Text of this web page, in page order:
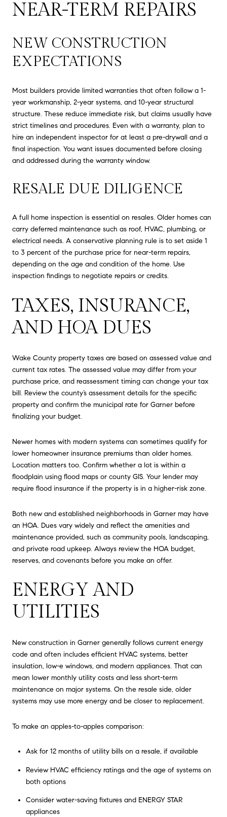
NEAR-TERM REPAIRS
NEW CONSTRUCTION
EXPECTATIONS
Most builders provide limited warranties that often follow a 1-
year workmanship, 2-year systems, and 10-year structural
structure. These reduce immediate risk, but claims usually have
strict timelines and procedures. Even with a warranty, plan to
hire an independent inspector for at least a pre-drywall and a
final inspection. You want issues documented before closing
and addressed during the warranty window.
RESALE DUE DILIGENCE
A full home inspection is essential on resales. Older homes can
carry deferred maintenance such as roof, HVAC, plumbing, or
electrical needs. A conservative planning rule is to set aside 1
to 3 percent of the purchase price for near-term repairs,
depending on the age and condition of the home. Use
inspection findings to negotiate repairs or credits.
TAXES, INSURANCE,
AND HOA DUES
Wake County property taxes are based on assessed value and
current tax rates. The assessed value may differ from your
purchase price, and reassessment timing can change your tax
bill. Review the county’s assessment details for the specific
property and confirm the municipal rate for Garner before
finalizing your budget.
Newer homes with modern systems can sometimes qualify for
lower homeowner insurance premiums than older homes.
Location matters too. Confirm whether a lot is within a
floodplain using flood maps or county GIS. Your lender may
require flood insurance if the property is in a higher-risk zone.
Both new and established neighborhoods in Garner may have
an HOA. Dues vary widely and reflect the amenities and
maintenance provided, such as community pools, landscaping,
and private road upkeep. Always review the HOA budget,
reserves, and covenants before you make an offer.
ENERGY AND
UTILITIES
New construction in Garner generally follows current energy
code and often includes efficient HVAC systems, better
insulation, low-e windows, and modern appliances. That can
mean lower monthly utility costs and less short-term
maintenance on major systems. On the resale side, older
systems may use more energy and be closer to replacement.
To make an apples-to-apples comparison:
Ask for 12 months of utility bills on a resale, if available
Review HVAC efficiency ratings and the age of systems on
both options
Consider water-saving fixtures and ENERGY STAR
appliances